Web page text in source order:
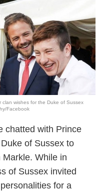
clan wishes for the Duke of Sussex
Facebook
chatted with Prince
of Sussex to
While in
of Sussex invited
for a